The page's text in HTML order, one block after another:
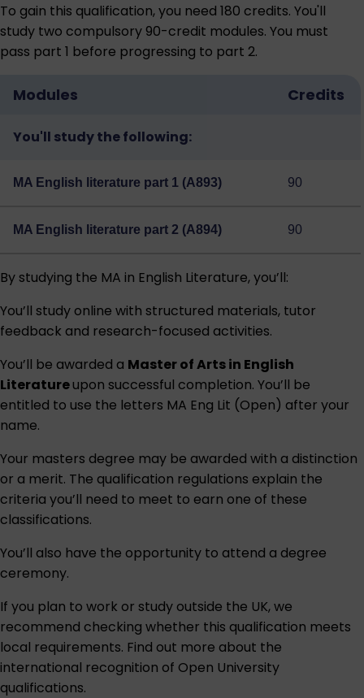
To gain this qualification, you need 180 credits. You'll
study two compulsory 90-credit modules. You must
pass part 1 before progressing to part 2.
Modules Credits
You'll study the following:
MA English literature part 1 (A893) 90
MA English literature part 2 (A894) 90
By studying the MA in English Literature, you’ll:
You’ll study online with structured materials, tutor
feedback and research-focused activities.
You’ll be awarded a Master of Arts in English
Literatureupon successful completion. You’ll be
entitled to use the letters MA Eng Lit (Open) after your
name.
Your masters degree may be awarded with a distinction
or a merit. The qualification regulations explain the
criteria you’ll need to meet to earn one of these
classifications.
You’ll also have the opportunity to attend a degree
ceremony.
If you plan to work or study outside the UK, we
recommend checking whether this qualification meets
local requirements. Find out more about the
international recognition of Open University
qualifications.